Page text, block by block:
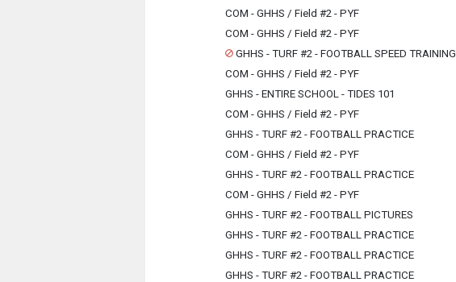
COM - GHHS / Field #2 - PYF
COM - GHHS / Field #2 - PYF
GHHS - TURF #2 - FOOTBALL SPEED TRAINING
COM - GHHS / Field #2 - PYF
GHHS - ENTIRE SCHOOL - TIDES 101
COM - GHHS / Field #2 - PYF
GHHS - TURF #2 - FOOTBALL PRACTICE
COM - GHHS / Field #2 - PYF
GHHS - TURF #2 - FOOTBALL PRACTICE
COM - GHHS / Field #2 - PYF
GHHS - TURF #2 - FOOTBALL PICTURES
GHHS - TURF #2 - FOOTBALL PRACTICE
GHHS - TURF #2 - FOOTBALL PRACTICE
GHHS - TURF #2 - FOOTBALL PRACTICE